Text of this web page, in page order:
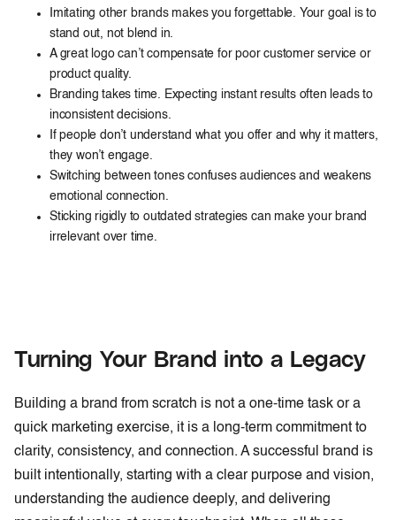
Imitating other brands makes you forgettable. Your goal is to
stand out, not blend in.
A great logo can’t compensate for poor customer service or
product quality.
Branding takes time. Expecting instant results often leads to
inconsistent decisions.
If people don’t understand what you offer and why it matters,
they won’t engage.
Switching between tones confuses audiences and weakens
emotional connection.
Sticking rigidly to outdated strategies can make your brand
irrelevant over time.
Turning Your Brand into a Legacy
Building a brand from scratch is not a one-time task or a
quick marketing exercise, it is a long-term commitment to
clarity, consistency, and connection. A successful brand is
built intentionally, starting with a clear purpose and vision,
understanding the audience deeply, and delivering